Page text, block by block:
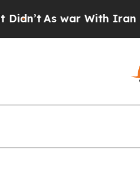
As war With Iran Drove